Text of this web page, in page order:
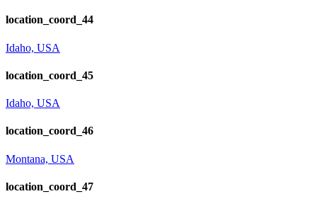
location_coord_44
Idaho, USA
location_coord_45
Idaho, USA
location_coord_46
Montana, USA
location_coord_47